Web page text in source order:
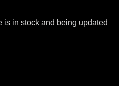
is in stock and being updated